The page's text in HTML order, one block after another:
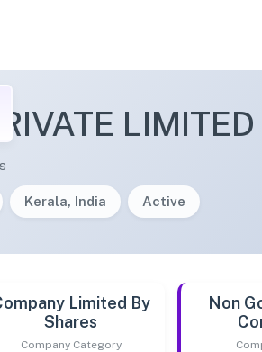
LIMITED
Kerala, India Active
Limited By
Shares
Company Category
Non